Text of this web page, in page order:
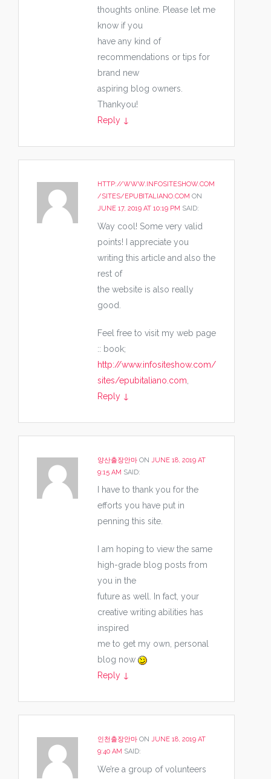
thoughts online. Please let me
know if you
have any kind of
recommendations or tips for
brand new
aspiring blog owners.
Thankyou!
Reply ↓
HTTP://WWW.INFOSITESHOW.COM
/SITES/EPUBITALIANO.COM ON
JUNE 17, 2019 AT 10:19 PM SAID:
Way cool! Some very valid
points! I appreciate you
writing this article and also the
rest of
the website is also really
good.
Feel free to visit my web page
:: book;
http://www.infositeshow.com/
sites/epubitaliano.com
Reply ↓
양산출장안마 ON JUNE 18, 2019 AT
9:15 AM SAID:
I have to thank you for the
efforts you have put in
penning this site.
I am hoping to view the same
high-grade blog posts from
you in the
future as well. In fact, your
creative writing abilities has
inspired
me to get my own, personal
blog now
Reply ↓
인천출장안마 ON JUNE 18, 2019 AT
9:40 AM SAID:
We’re a group of volunteers